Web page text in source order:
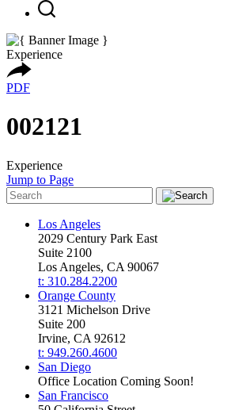
Experience
PDF
002121
Experience
Jump to Page
Los Angeles
2029 Century Park East
Suite 2100
Los Angeles, CA 90067
t: 310.284.2200
Orange County
3121 Michelson Drive
Suite 200
Irvine, CA 92612
t: 949.260.4600
San Diego
Office Location Coming Soon!
San Francisco